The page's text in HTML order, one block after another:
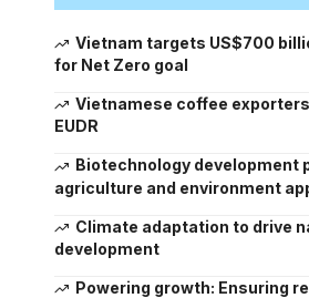
Vietnam targets US$700
for Net Zero goal
Vietnamese coffee
EUDR
Biotechnology development
agriculture and environment
Climate adaptation to drive
development
Powering growth: Ensuring